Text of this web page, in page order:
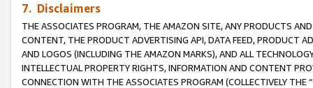
7. Disclaimers
THE ASSOCIATES PROGRAM, THE AMAZON SITE, ANY PRODUCTS
CONTENT, THE PRODUCT ADVERTISING API, DATA FEED, PRODUCT
AND LOGOS (INCLUDING THE AMAZON MARKS), AND ALL
INTELLECTUAL PROPERTY RIGHTS, INFORMATION AND CONTENT
CONNECTION WITH THE ASSOCIATES PROGRAM (COLLECTIVELY THE “